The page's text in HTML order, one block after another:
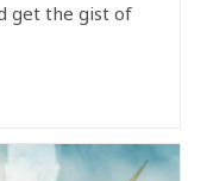
get the gist of